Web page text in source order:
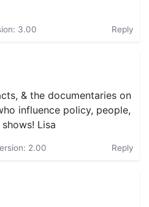
3.00 Reply
& the documentaries on
influence policy, people,
Lisa
2.00 Reply